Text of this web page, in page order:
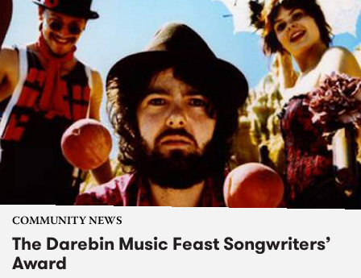
COMMUNITY NEWS
The Darebin Music Feast Songwriters’
Award